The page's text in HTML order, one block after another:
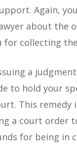
Again,
about the
for collecting
a
to hold your
This remedy
a court order
for being in